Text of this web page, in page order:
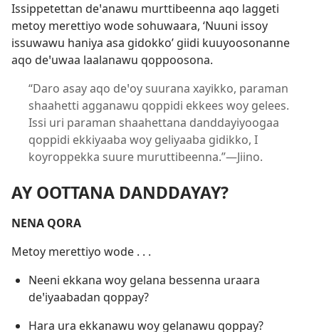
Issippetettan deꞌanawu murttibeenna aqo laggeti
metoy merettiyo wode sohuwaara, ‘Nuuni issoy
issuwawu haniya asa gidokko’ giidi kuuyoosonanne
aqo deꞌuwaa laalanawu qoppoosona.
“Daro asay aqo deꞌoy suurana xayikko, paraman
shaahetti agganawu qoppidi ekkees woy gelees.
Issi uri paraman shaahettana danddayiyoogaa
qoppidi ekkiyaaba woy geliyaaba gidikko, I
koyroppekka suure muruttibeenna.”—Jiino.
AY OOTTANA DANDDAYAY?
NENA QORA
Metoy merettiyo wode . . .
Neeni ekkana woy gelana bessenna uraara
deꞌiyaabadan qoppay?
Hara ura ekkanawu woy gelanawu qoppay?